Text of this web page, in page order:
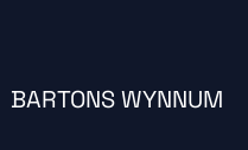
BARTONS WYNNUM